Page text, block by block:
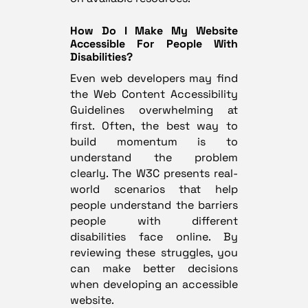
How Do I Make My Website
Accessible For People With
Disabilities?
Even web developers may find
the Web Content Accessibility
Guidelines overwhelming at
first. Often, the best way to
build momentum is to
understand the problem
clearly. The W3C presents real-
world scenariosthat help
people understand the barriers
people with different
disabilities face online. By
reviewing these struggles, you
can make better decisions
when developing an accessible
website.